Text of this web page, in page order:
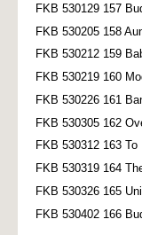
FKB 530129 157
FKB 530205 158
FKB 530212 159
FKB 530219 160
FKB 530226 161
FKB 530305 162
FKB 530312 163
FKB 530319 164
FKB 530326 165
FKB 530402 166